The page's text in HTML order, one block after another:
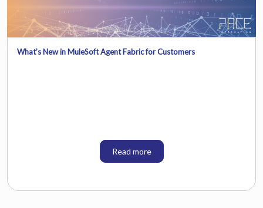
What’s New in MuleSoft Agent Fabric for Customers
Read more